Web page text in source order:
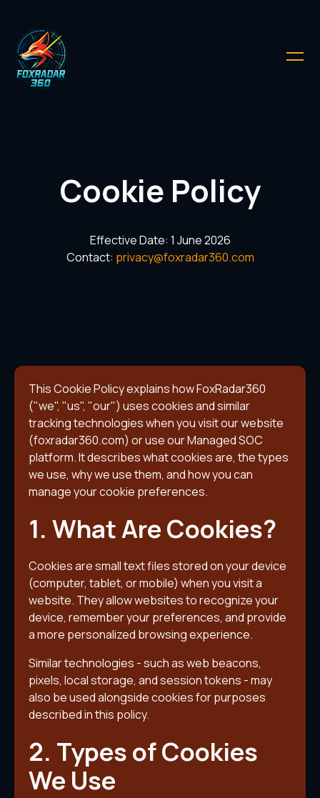
Cookie Policy
Effective Date: 1 June 2026
Contact: privacy@foxradar360.com
This Cookie Policy explains how FoxRadar360
("we", "us", "our") uses cookies and similar
tracking technologies when you visit our website
(foxradar360.com) or use our Managed SOC
platform. It describes what cookies are, the types
we use, why we use them, and how you can
manage your cookie preferences.
1. What Are Cookies?
Cookies are small text files stored on your device
(computer, tablet, or mobile) when you visit a
website. They allow websites to recognize your
device, remember your preferences, and provide
a more personalized browsing experience.
Similar technologies - such as web beacons,
pixels, local storage, and session tokens - may
also be used alongside cookies for purposes
described in this policy.
2. Types of Cookies
We Use